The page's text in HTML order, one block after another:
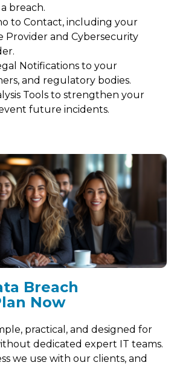
breach.
to Contact, including your
Provider and Cybersecurity
Notifications to your
and regulatory bodies.
Tools to strengthen your
future incidents.
Breach
Now
practical, and designed for
dedicated expert IT teams.
we use with our clients, and